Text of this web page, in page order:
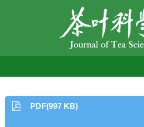
PDF(997 KB)